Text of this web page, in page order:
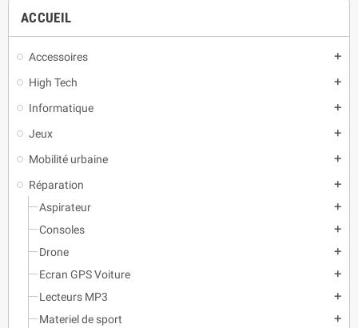
ACCUEIL
Accessoires add
High Tech add
Informatique add
Jeux add
Mobilité urbaine add
Réparation add
Aspirateur add
Consoles add
Drone add
Ecran GPS Voiture add
Lecteurs MP3 add
Materiel de sport add